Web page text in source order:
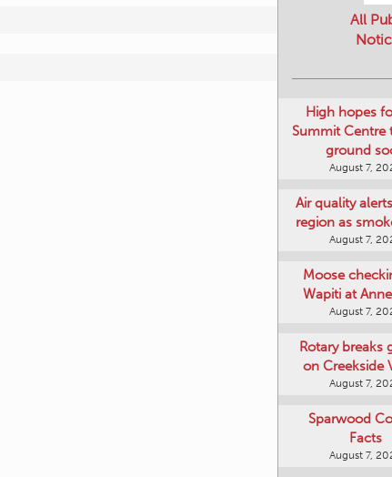
All
High hopes
Summit Centre
ground
August 7,
Air quality
region as
August 7,
Moose
Wapiti at
August 7,
Rotary breaks
on Creekside
August 7,
Sparwood
Facts
August 7,